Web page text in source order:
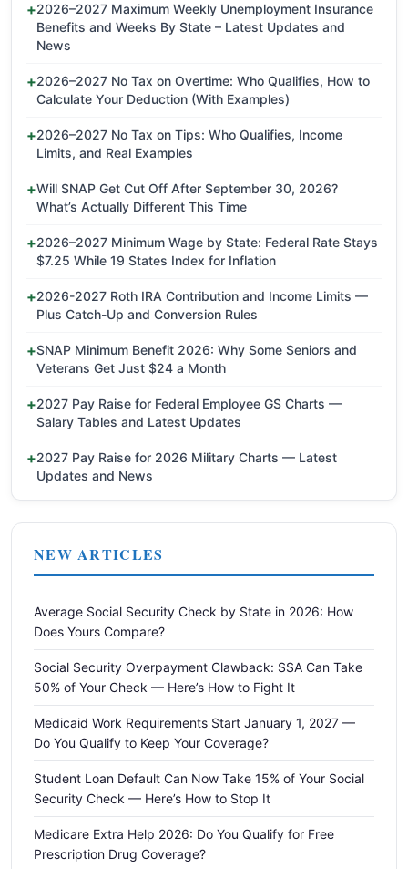
2026–2027 Maximum Weekly Unemployment Insurance
Benefits and Weeks By State – Latest Updates and
News
2026–2027 No Tax on Overtime: Who Qualifies, How to
Calculate Your Deduction (With Examples)
2026–2027 No Tax on Tips: Who Qualifies, Income
Limits, and Real Examples
Will SNAP Get Cut Off After September 30, 2026?
What’s Actually Different This Time
2026–2027 Minimum Wage by State: Federal Rate Stays
$7.25 While 19 States Index for Inflation
2026-2027 Roth IRA Contribution and Income Limits —
Plus Catch-Up and Conversion Rules
SNAP Minimum Benefit 2026: Why Some Seniors and
Veterans Get Just $24 a Month
2027 Pay Raise for Federal Employee GS Charts —
Salary Tables and Latest Updates
2027 Pay Raise for 2026 Military Charts — Latest
Updates and News
NEW ARTICLES
Average Social Security Check by State in 2026: How
Does Yours Compare?
Social Security Overpayment Clawback: SSA Can Take
50% of Your Check — Here’s How to Fight It
Medicaid Work Requirements Start January 1, 2027 —
Do You Qualify to Keep Your Coverage?
Student Loan Default Can Now Take 15% of Your Social
Security Check — Here’s How to Stop It
Medicare Extra Help 2026: Do You Qualify for Free
Prescription Drug Coverage?